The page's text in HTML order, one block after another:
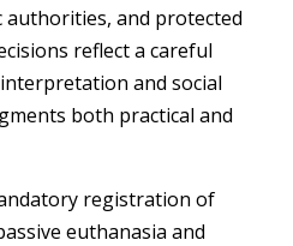
and protected
reflect a careful
and social
both practical and
registration of
euthanasia and